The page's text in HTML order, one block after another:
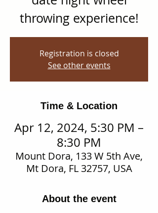
throwing experience!
Registration is closed
See other events
Time & Location
Apr 12, 2024, 5:30 PM –
8:30 PM
Mount Dora, 133 W 5th Ave,
Mt Dora, FL 32757, USA
About the event